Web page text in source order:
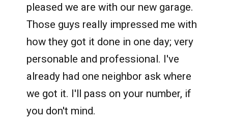
pleased we are with our new garage.
Those guys really impressed me with
how they got it done in one day; very
personable and professional. I've
already had one neighbor ask where
we got it. I'll pass on your number, if
you don't mind.